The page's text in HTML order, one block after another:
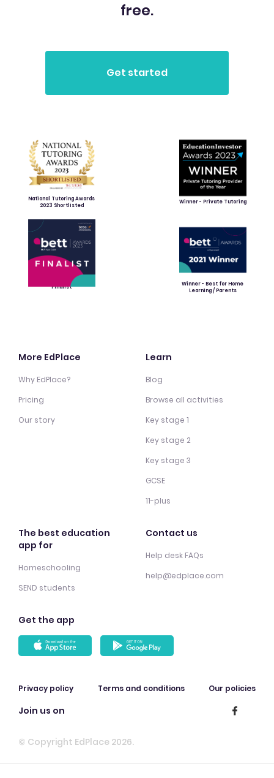
free.
National Tutoring Awards
2023 Shortlisted
Winner - Private Tutoring
Finalist
Winner - Best for Home
Learning / Parents
More EdPlace
Why EdPlace?
Pricing
Our story
Learn
Blog
Browse all activities
Key stage 1
Key stage 2
Key stage 3
GCSE
11-plus
The best education
app for
Homeschooling
SEND students
Contact us
Help desk FAQs
help@edplace.com
Get the app
Privacy policy Terms and conditions Our policies
Join us on
© Copyright EdPlace 2026.